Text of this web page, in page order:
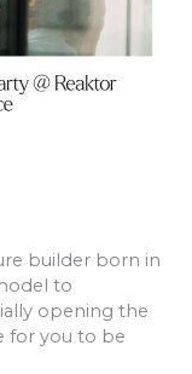
builder born in
to
opening the
for you to be